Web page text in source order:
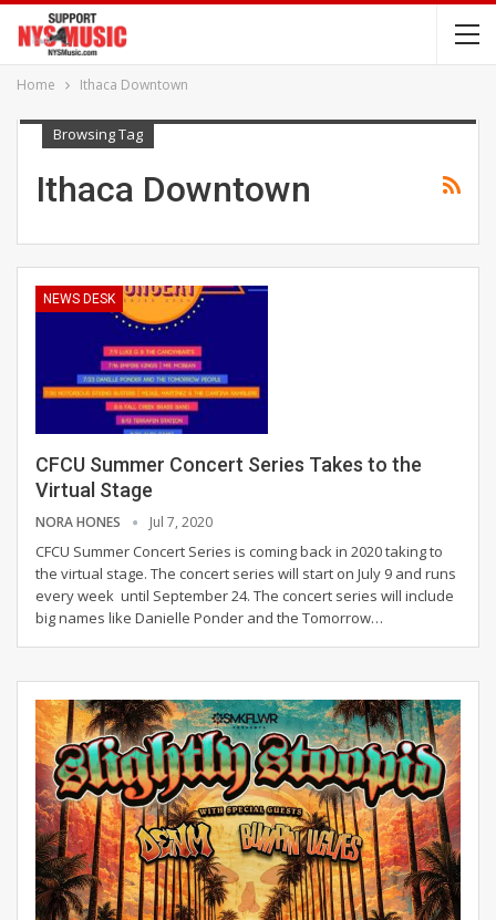
Home Ithaca Downtown
Browsing Tag
Ithaca Downtown
NEWS DESK
CFCU Summer Concert Series Takes to the
Virtual Stage
NORA HONES Jul 7, 2020
CFCU Summer Concert Series is coming back in 2020 taking to
the virtual stage. The concert series will start on July 9 and runs
every week until September 24. The concert series will include
big names like Danielle Ponder and the Tomorrow…